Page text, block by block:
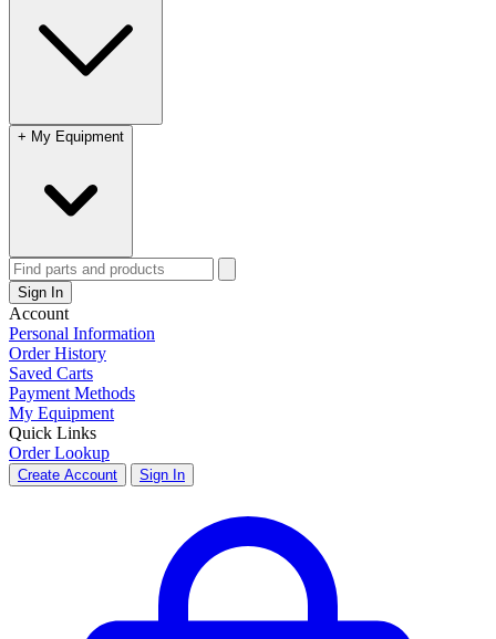
+ My Equipment
Sign In
Account
Personal Information
Order History
Saved Carts
Payment Methods
My Equipment
Quick Links
Order Lookup
Create Account Sign In